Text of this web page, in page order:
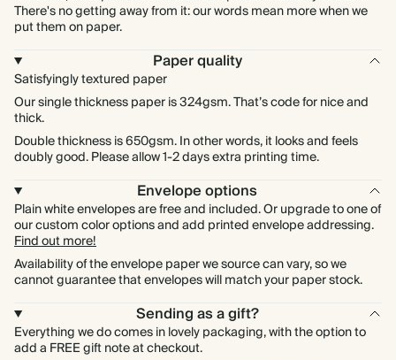
There's no getting away from it: our words mean more when we
put them on paper.
Paper quality
Satisfyingly textured paper
Our single thickness paper is 324gsm. That’s code for nice and
thick.
Double thickness is 650gsm. In other words, it looks and feels
doubly good. Please allow 1-2 days extra printing time.
Envelope options
Plain white envelopes are free and included. Or upgrade to one of
our custom color options and add printed envelope addressing.
Find out more!
Availability of the envelope paper we source can vary, so we
cannot guarantee that envelopes will match your paper stock.
Sending as a gift?
Everything we do comes in lovely packaging, with the option to
add a FREE gift note at checkout.